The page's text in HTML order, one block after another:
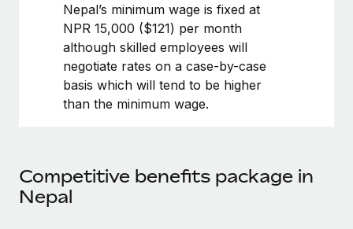
Changelog
Explore the blog
BLOG POSTS
As the global workforce continues to expand in response
to the demands of today’s labor market, the...
Nepal’s minimum wage is fixed at
NPR 15,000 ($121) per month
although skilled employees will
negotiate rates on a case-by-case
basis which will tend to be higher
than the minimum wage.
Competitive benefits package in
Nepal